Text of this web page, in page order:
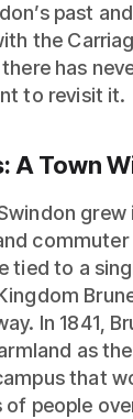
past
the
has
to revisit it.
A Town
grew
tied to a
In 1841,
as
that
people